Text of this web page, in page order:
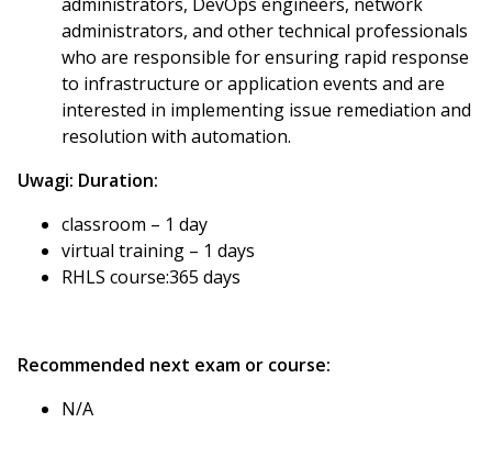
administrators, and other technical professionals
who are responsible for ensuring rapid response
to infrastructure or application events and are
interested in implementing issue remediation and
resolution with automation.
Uwagi: Duration:
classroom – 1 day
virtual training – 1 days
RHLS course:365 days
Recommended next exam or course:
N/A